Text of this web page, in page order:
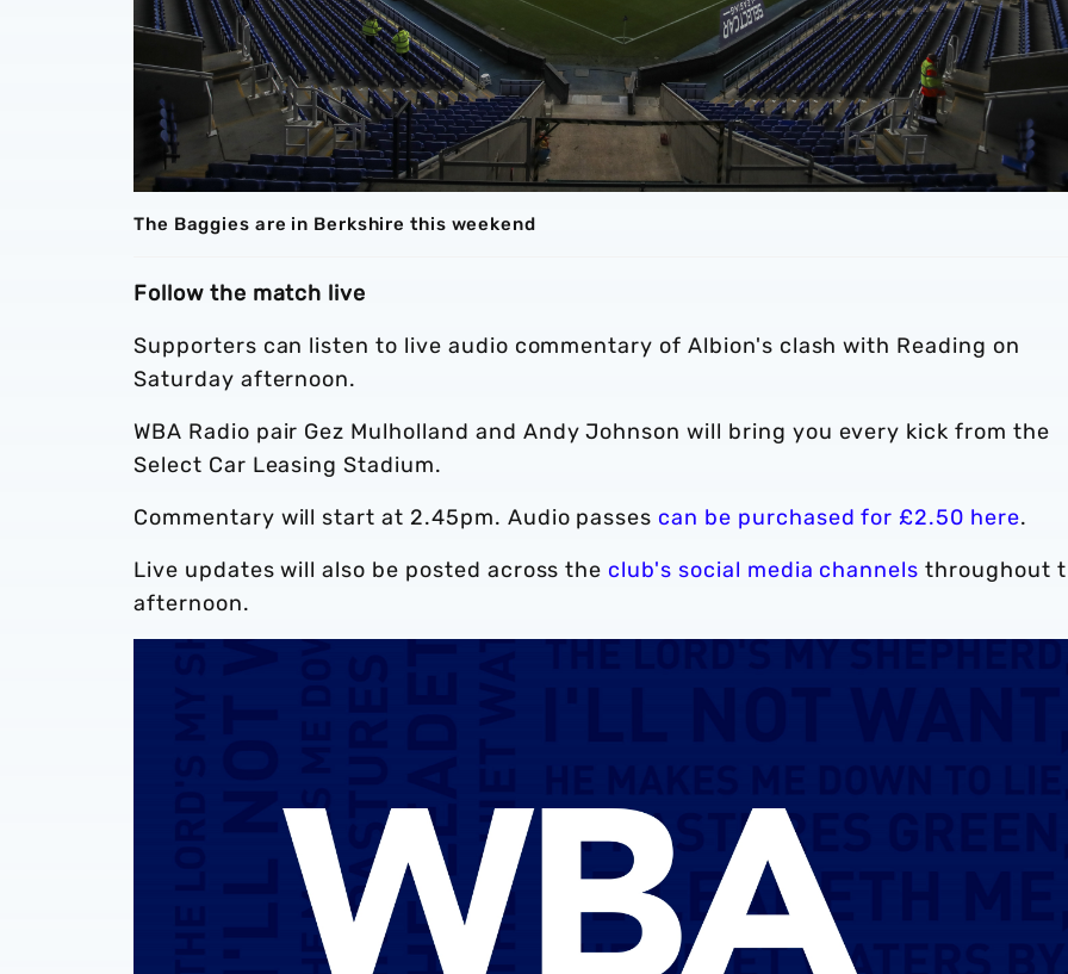
The Baggies are in Berkshire this weekend
Follow the match live
Supporters can listen to live audio commentary of Albion's clash with Reading on
Saturday afternoon.
WBA Radio pair Gez Mulholland and Andy Johnson will bring you every kick from the
Select Car Leasing Stadium.
Commentary will start at 2.45pm. Audio passes can be purchased for £2.50 here.
Live updates will also be posted across the club's social media channels throughout
afternoon.